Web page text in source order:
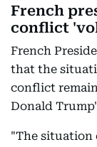
French
conflict
French
that the
conflict
Donald
"The situation